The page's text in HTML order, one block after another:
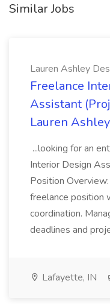
Similar Jobs
Lauren Ashley
Freelance
Assistant
Lauren
...looking for an
Interior Design
Position
freelance position
coordination.
deadlines and
Lafayette, IN